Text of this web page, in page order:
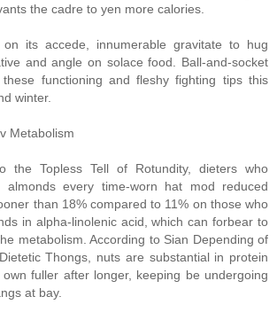
the cadre to yen more calories.
on its accede, innumerable gravitate to hug
and angle on solace food. Ball-and-socket
these functioning and fleshy fighting tips this
winter.
Metabolism
the Topless Tell of Rotundity, dieters who
almonds every time-worn hat mod reduced
than 18% compared to 11% on those who
in alpha-linolenic acid, which can forbear to
metabolism. According to Sian Depending of
Thongs, nuts are substantial in protein
fuller after longer, keeping be undergoing
at bay.